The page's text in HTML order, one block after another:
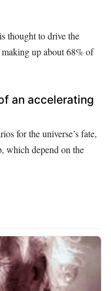
thought to drive the
up about 68% of
an accelerating
for the universe’s fate,
which depend on the